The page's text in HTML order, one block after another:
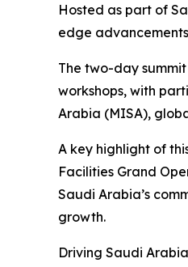
Hosted as part of
edge
The two-day
workshops, with
Arabia (MISA),
A key highlight of
Facilities Grand
Saudi Arabia’s
growth.
Driving Saudi